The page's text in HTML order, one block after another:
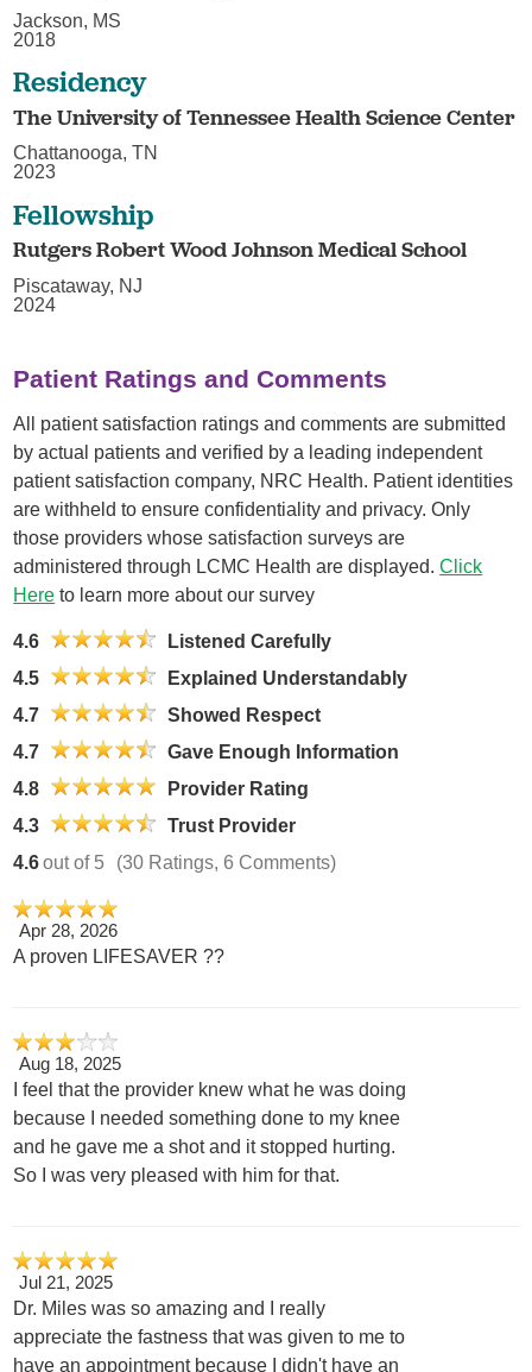
Jackson, MS
2018
Residency
The University of Tennessee Health Science Center
Chattanooga, TN
2023
Fellowship
Rutgers Robert Wood Johnson Medical School
Piscataway, NJ
2024
Patient Ratings and Comments
All patient satisfaction ratings and comments are submitted
by actual patients and verified by a leading independent
patient satisfaction company, NRC Health. Patient identities
are withheld to ensure confidentiality and privacy. Only
those providers whose satisfaction surveys are
administered through LCMC Health are displayed.Click
Here to learn more about our survey
4.6
Listened Carefully
4.5
Explained Understandably
4.7
Showed Respect
4.7
Gave Enough Information
4.8
Provider Rating
4.3
Trust Provider
4.6out of 5 (30 Ratings, 6 Comments)
Apr 28, 2026
A proven LIFESAVER ??
Aug 18, 2025
I feel that the provider knew what he was doing
because I needed something done to my knee
and he gave me a shot and it stopped hurting.
So I was very pleased with him for that.
Jul 21, 2025
Dr. Miles was so amazing and I really
appreciate the fastness that was given to me to
have an appointment because I didn't have an